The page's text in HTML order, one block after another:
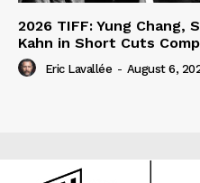
2026 TIFF: Yung Chang,
Kahn in Short Cuts
Eric Lavallée - August 6,